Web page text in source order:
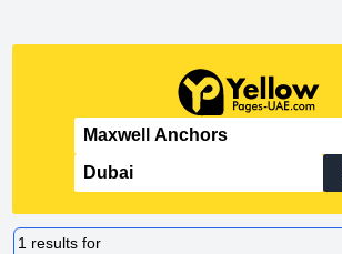
1 results for